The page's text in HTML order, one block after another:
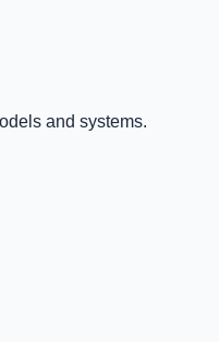
and systems.